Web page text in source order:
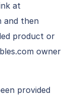
at
and then
product or
owner
provided